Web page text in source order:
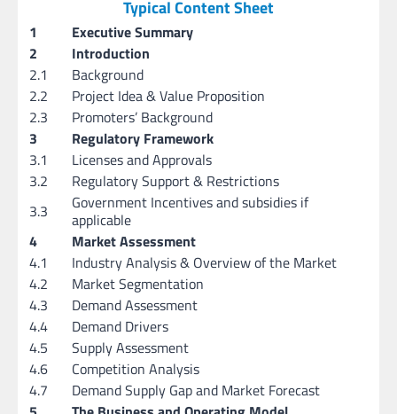
Typical Content Sheet
1
Executive Summary
2
Introduction
2.1
Background
2.2
Project Idea & Value Proposition
2.3
Promoters’ Background
3
Regulatory Framework
3.1
Licenses and Approvals
3.2
Regulatory Support & Restrictions
3.3
Government Incentives and subsidies if
applicable
4
Market Assessment
4.1
Industry Analysis & Overview of the Market
4.2
Market Segmentation
4.3
Demand Assessment
4.4
Demand Drivers
4.5
Supply Assessment
4.6
Competition Analysis
4.7
Demand Supply Gap and Market Forecast